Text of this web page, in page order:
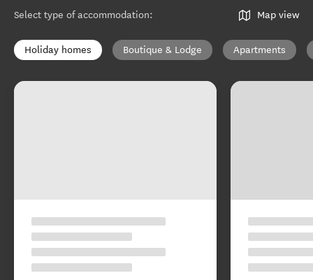
Select type of accommodation: Map view
Holiday homes Boutique & Lodge Apartments